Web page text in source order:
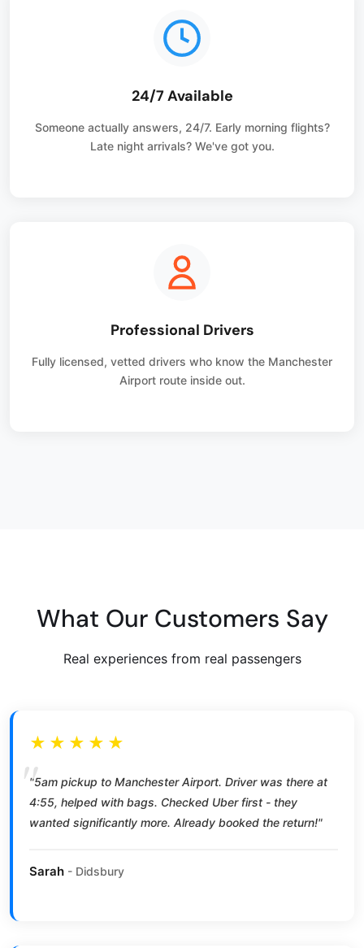
24/7 Available
Someone actually answers, 24/7. Early morning flights?
Late night arrivals? We've got you.
Professional Drivers
Fully licensed, vetted drivers who know the Manchester
Airport route inside out.
What Our Customers Say
Real experiences from real passengers
★★★★★
"5am pickup to Manchester Airport. Driver was there at
4:55, helped with bags. Checked Uber first - they
wanted significantly more. Already booked the return!"
Sarah - Didsbury